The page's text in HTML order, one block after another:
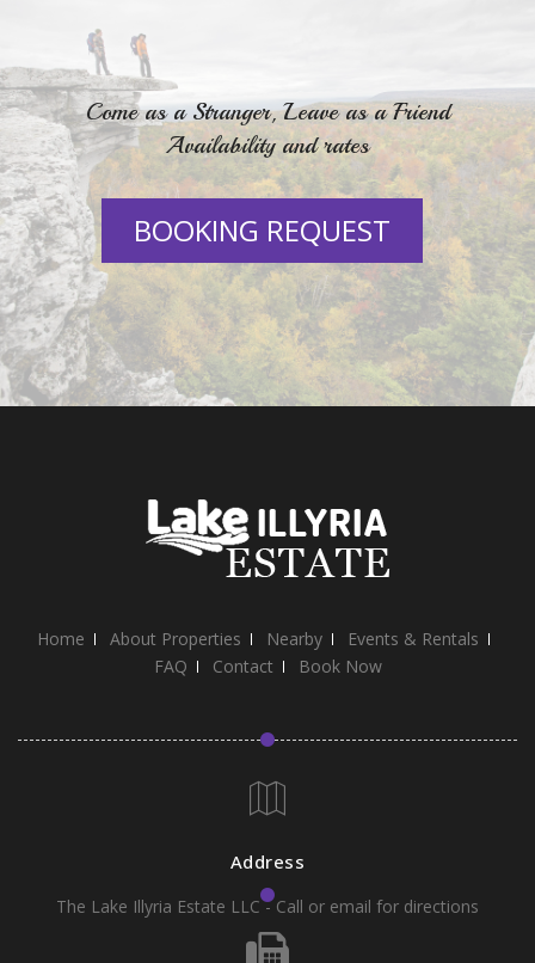
Come as a Stranger, Leave as a Friend
Availability and rates
BOOKING REQUEST
Home About Properties Nearby
Events & Rentals
FAQ
Contact Book Now
Address
The Lake Illyria Estate LLC - Call or email for directions